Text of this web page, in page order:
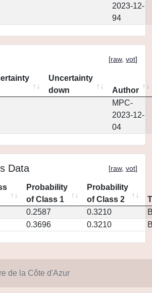
2023-12-
94
[raw, vot]
Uncertainty
down
Author
MPC-
2023-12-
04
Data [raw, vot]
Probability
of Class 1
Probability
of Class 2
0.2587 0.3210
0.3696 0.3210
de la Côte d'Azur